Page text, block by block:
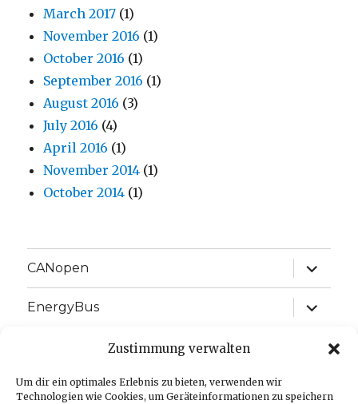
Zustimmung verwalten
Um dir ein optimales Erlebnis zu bieten, verwenden wir
Technologien wie Cookies, um Geräteinformationen zu speichern
March 2017 (1)
November 2016 (1)
October 2016 (1)
September 2016 (1)
August 2016 (3)
July 2016 (4)
April 2016 (1)
November 2014 (1)
October 2014 (1)
CANopen
expand
child
menu
EnergyBus
expand
child
expand
child
J1939
child